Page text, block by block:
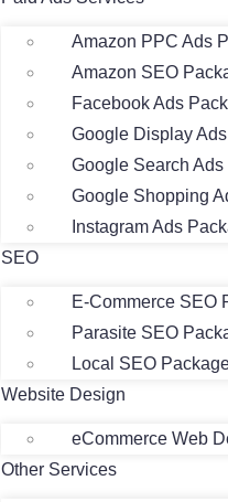
Amazon PPC Ads
Amazon SEO
Facebook Ads
Google Display
Google Search
Google Shopping
Instagram Ads
SEO
E-Commerce SEO
Parasite SEO
Local SEO
Website Design
eCommerce Web
Other Services